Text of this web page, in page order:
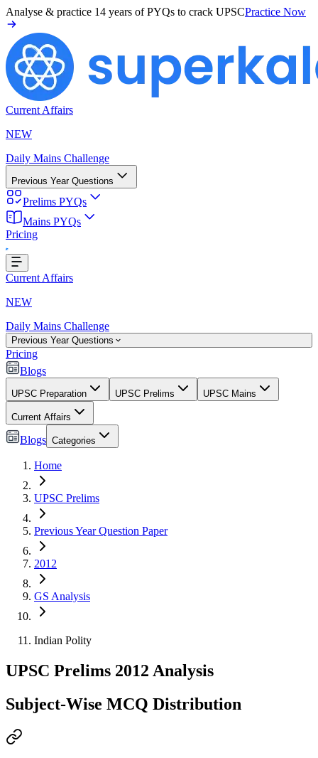
Analyse & practice 14 years of PYQs to crack UPSCPractice Now
Current Affairs
NEW
Daily Mains Challenge
Previous Year Questions
Prelims PYQs
Mains PYQs
Pricing
Current Affairs
NEW
Daily Mains Challenge
Previous Year Questions
Pricing
Blogs
UPSC Preparation UPSC Prelims UPSC Mains
Current Affairs
Blogs Categories
Home
UPSC Prelims
Previous Year Question Paper
2012
GS Analysis
Indian Polity
UPSC Prelims 2012 Analysis
Subject-Wise MCQ Distribution